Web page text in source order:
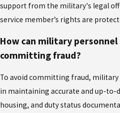
support from the military's legal
service member’s rights are
How can military
committing fraud?
To avoid committing fraud,
in maintaining accurate and up-to-
housing, and duty status